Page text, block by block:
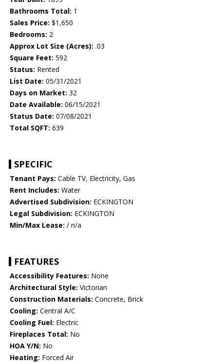
Bathrooms Total: 1
Sales Price: $1,650
Bedrooms: 2
Approx Lot Size (Acres): .03
Square Feet: 592
Status: Rented
List Date: 05/31/2021
Days on Market: 32
Date Available: 06/15/2021
Status Date: 07/08/2021
Total SQFT: 639
SPECIFIC
Tenant Pays: Cable TV, Electricity, Gas
Rent Includes: Water
Advertised Subdivision: ECKINGTON
Legal Subdivision: ECKINGTON
Min/Max Lease: / n/a
FEATURES
Accessibility Features: None
Architectural Style: Victorian
Construction Materials: Concrete, Brick
Cooling: Central A/C
Cooling Fuel: Electric
Fireplaces Total: No
HOA Y/N: No
Heating: Forced Air